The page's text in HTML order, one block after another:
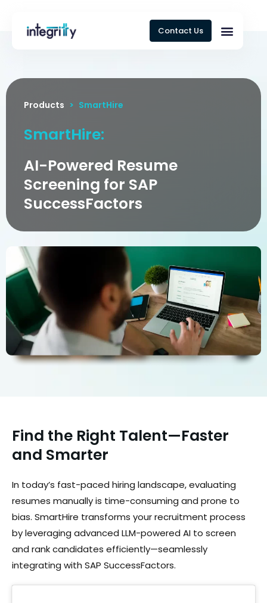
Contact Us
Products > SmartHire
SmartHire:
AI-Powered Resume
Screening for SAP
SuccessFactors
Find the Right Talent—Faster
and Smarter
In today’s fast-paced hiring landscape, evaluating
resumes manually is time-consuming and prone to
bias. SmartHire transforms your recruitment process
by leveraging advanced LLM-powered AI to screen
and rank candidates efficiently—seamlessly
integrating with SAP SuccessFactors.